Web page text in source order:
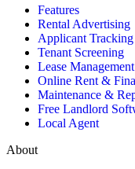
Features
Rental Advertising
Applicant Tracking
Tenant Screening
Lease Management
Online Rent &
Maintenance &
Free Landlord
Local Agent
About